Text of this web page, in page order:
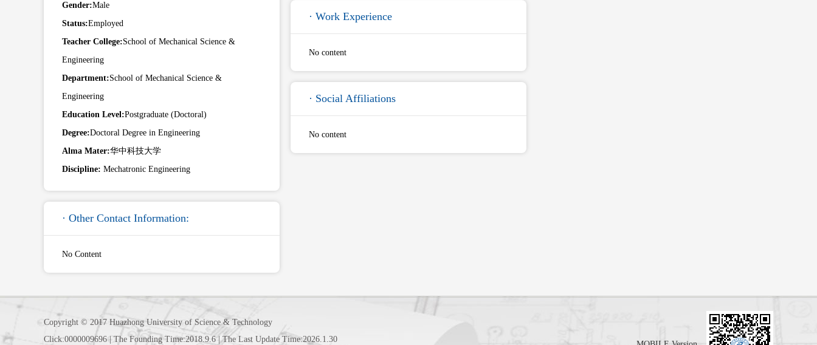
Gender:Male
Status:Employed
Teacher College:School of Mechanical Science &
Engineering
Department:School of Mechanical Science &
Engineering
Education Level:Postgraduate (Doctoral)
Degree:Doctoral Degree in Engineering
Alma Mater:华中科技大学
Discipline: Mechatronic Engineering
· Other Contact Information:
No Content
· Work Experience
No content
· Social Affiliations
No content
Copyright © 2017 Huazhong University of Science & Technology
Click:0000009696| The Founding Time:2018.9.6| The Last Update Time:2026.1.30